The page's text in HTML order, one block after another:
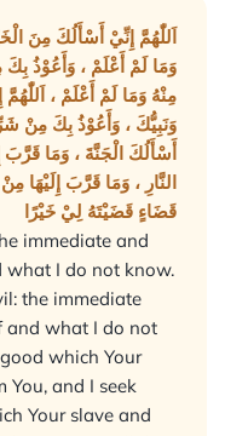
اَللّٰهُمَّ إِنِّيْ أَسْأَلُكَ مِنَ
وَمَا لَمْ أَعْلَمْ ، وَأَعُوْذُ
مِنْهُ وَمَا لَمْ أَعْلَمْ ،
وَنَبِيُّكَ ، وَأَعُوْذُ بِكَ مِنْ
أَسْأَلُكَ الْجَنَّةَ ، وَمَا
النَّارِ ، وَمَا قَرَّبَ
قَضَاءٍ قَضَيْتَهُ لِيْ خَيْرًا
immediate and
what I do not know.
the immediate
and what I do not
which Your
Your slave and